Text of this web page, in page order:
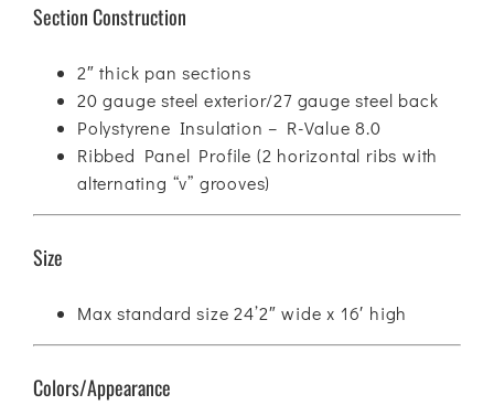
Section Construction
2″ thick pan sections
20 gauge steel exterior/27 gauge steel back
Polystyrene Insulation – R-Value 8.0
Ribbed Panel Profile (2 horizontal ribs with
alternating “v” grooves)
Size
Max standard size 24’2″ wide x 16′ high
Colors/Appearance